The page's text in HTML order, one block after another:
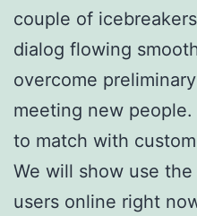
couple of
dialog flowing
overcome
meeting new
to match with
We will show use
users online right